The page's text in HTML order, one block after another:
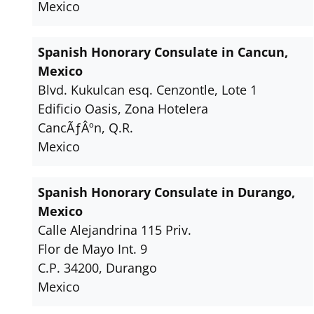
Mexico
Spanish Honorary Consulate in Cancun,
Mexico
Blvd. Kukulcan esq. Cenzontle, Lote 1
Edificio Oasis, Zona Hotelera
CancÃƒÂºn, Q.R.
Mexico
Spanish Honorary Consulate in Durango,
Mexico
Calle Alejandrina 115 Priv.
Flor de Mayo Int. 9
C.P. 34200, Durango
Mexico